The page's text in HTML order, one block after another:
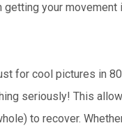
getting your movement
for cool pictures in
seriously! This
to recover.